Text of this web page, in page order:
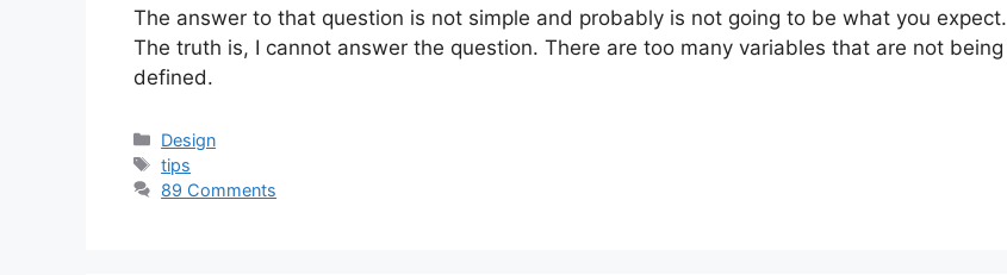
The answer to that question is not simple and probably is not going to be what you expect.
The truth is, I cannot answer the question. There are too many variables that are not being
defined.
Categories
Design
Tags
tips
89 Comments